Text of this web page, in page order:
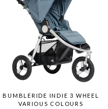
BUMBLERIDE INDIE 3 WHEEL
VARIOUS COLOURS